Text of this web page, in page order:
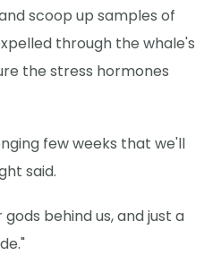
scoop up samples of
through the whale's
the stress hormones
few weeks that we'll
said.
behind us, and just a